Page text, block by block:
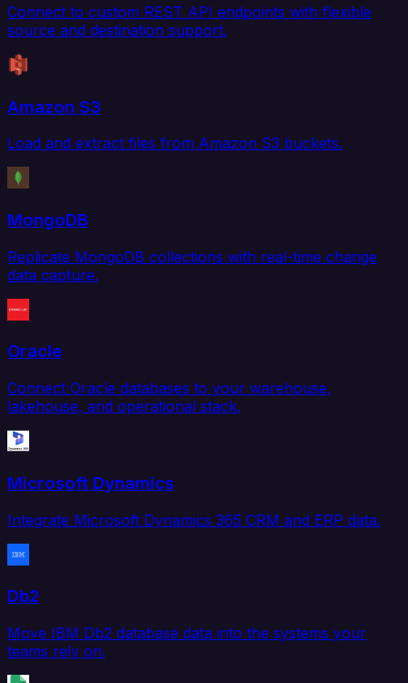
Connect to custom REST API endpoints with flexible
source and destination support.
Amazon S3
Load and extract files from Amazon S3 buckets.
MongoDB
Replicate MongoDB collections with real-time change
data capture.
Oracle
Connect Oracle databases to your warehouse,
lakehouse, and operational stack.
Microsoft Dynamics
Integrate Microsoft Dynamics 365 CRM and ERP data.
Db2
Move IBM Db2 database data into the systems your
teams rely on.